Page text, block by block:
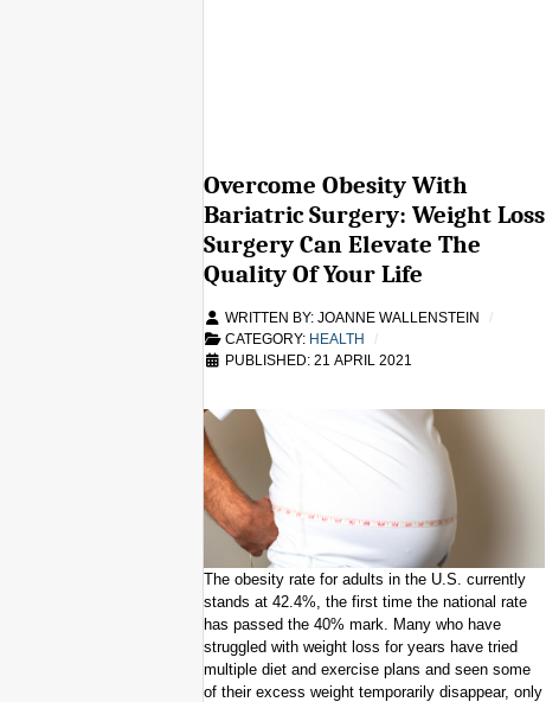
Overcome Obesity With
Bariatric Surgery: Weight Loss
Surgery Can Elevate The
Quality Of Your Life
WRITTEN BY: JOANNE WALLENSTEIN
CATEGORY: HEALTH
PUBLISHED: 21 APRIL 2021
The obesity rate for adults in the U.S. currently
stands at 42.4%, the first time the national rate
has passed the 40% mark. Many who have
struggled with weight loss for years have tried
multiple diet and exercise plans and seen some
of their excess weight temporarily disappear, only